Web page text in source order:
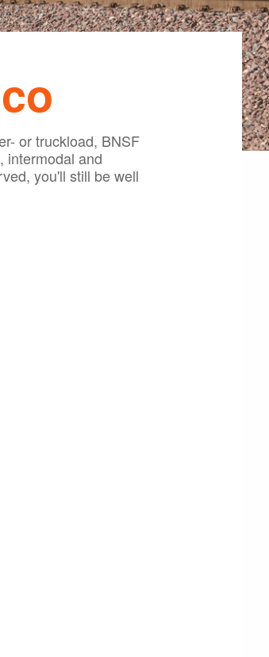
or truckload, BNSF
intermodal and
you'll still be well